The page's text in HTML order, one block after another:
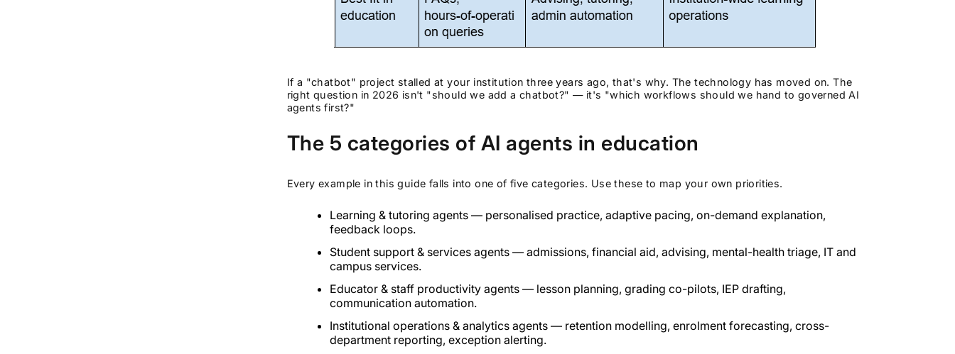
If a "chatbot" project stalled at your institution three years ago, that's why. The technology has moved on. The
right question in 2026 isn't "should we add a chatbot?" — it's "which workflows should we hand to governed AI
agents first?"
The 5 categories of AI agents in education
Every example in this guide falls into one of five categories. Use these to map your own priorities.
Learning & tutoring agents — personalised practice, adaptive pacing, on-demand explanation,
feedback loops.
Student support & services agents — admissions, financial aid, advising, mental-health triage, IT and
campus services.
Educator & staff productivity agents — lesson planning, grading co-pilots, IEP drafting,
communication automation.
Institutional operations & analytics agents — retention modelling, enrolment forecasting, cross-
department reporting, exception alerting.